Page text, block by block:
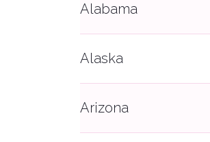
Alabama
Alaska
Arizona